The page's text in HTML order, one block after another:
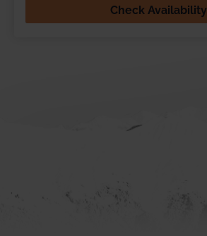
Check Availability